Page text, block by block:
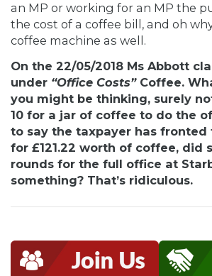
an MP or working for an MP the
the cost of a coffee bill, and oh
coffee machine as well.
On the 22/05/2018 Ms Abbott
under “Office Costs”Coffee.
you might be thinking, surely
10 for a jar of coffee to do the
to say the taxpayer has fronted
for £121.22 worth of coffee, did
rounds for the full office at
something? That’s ridiculous.